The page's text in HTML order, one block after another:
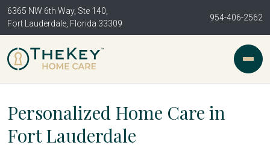
6365 NW 6th Way, Ste 140,
Fort Lauderdale, Florida 33309
954-406-2562
Personalized Home Care in
Fort Lauderdale